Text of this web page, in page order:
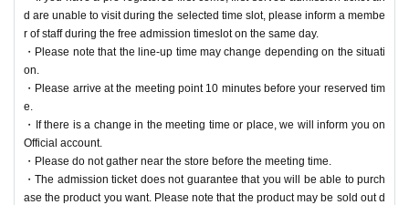
d are unable to visit during the selected time slot, please inform a membe
r of staff during the free admission timeslot on the same day.
・Please note that the line-up time may change depending on the situati
on.
・Please arrive at the meeting point 10 minutes before your reserved tim
e.
・If there is a change in the meeting time or place, we will inform you on
Official account.
・Please do not gather near the store before the meeting time.
・The admission ticket does not guarantee that you will be able to purch
ase the product you want. Please note that the product may be sold out d